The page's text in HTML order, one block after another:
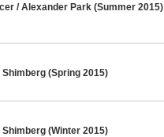
/ Alexander Park (Summer 2015)
(Spring 2015)
(Winter 2015)